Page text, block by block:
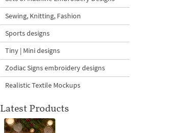
Sewing, Knitting, Fashion
Sports designs
Tiny | Mini designs
Zodiac Signs embroidery designs
Realistic Textile Mockups
Latest Products